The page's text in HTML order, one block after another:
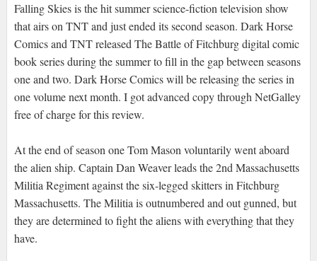
Falling Skies is the hit summer science-fiction television show
that airs on TNT and just ended its second season. Dark Horse
Comics and TNT released The Battle of Fitchburg digital comic
book series during the summer to fill in the gap between seasons
one and two. Dark Horse Comics will be releasing the series in
one volume next month. I got advanced copy through NetGalley
free of charge for this review.
At the end of season one Tom Mason voluntarily went aboard
the alien ship. Captain Dan Weaver leads the 2nd Massachusetts
Militia Regiment against the six-legged skitters in Fitchburg
Massachusetts. The Militia is outnumbered and out gunned, but
they are determined to fight the aliens with everything that they
have.